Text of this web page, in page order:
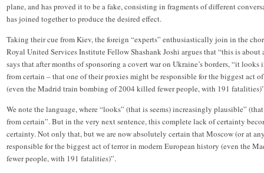
plane, and has proved it to be a fake, consisting in fragments of different
has joined together to produce the desired effect.
Taking their cue from Kiev, the foreign “experts” enthusiastically join in the
Royal United Services Institute Fellow Shashank Joshi argues that “this is about
says that after months of sponsoring a covert war on Ukraine’s borders, “it
from certain – that one of their proxies might be responsible for the biggest act
(even the Madrid train bombing of 2004 killed fewer people, with 191
We note the language, where “looks” (that is seems) increasingly plausible”
from certain”. But in the very next sentence, this complete lack of certainty
certainty. Not only that, but we are now absolutely certain that Moscow (or at
responsible for the biggest act of terror in modern European history (even the
fewer people, with 191 fatalities)”.